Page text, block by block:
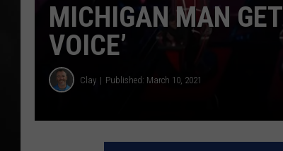
MICHIGAN MAN
VOICE’
Clay Published: March 10, 2021